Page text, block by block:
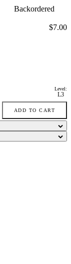
Backordered
Price:
$7.00
Level:
L3
ADD TO CART